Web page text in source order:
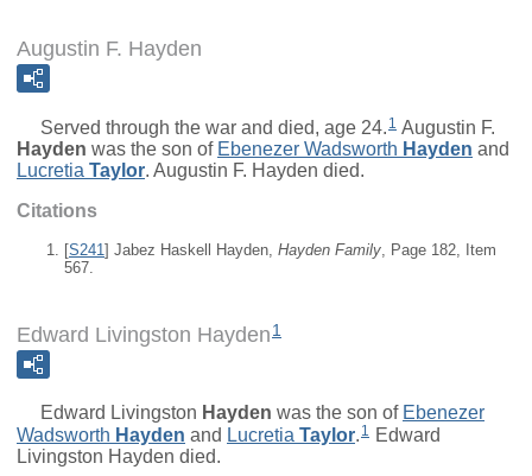
Augustin F. Hayden
Served through the war and died, age 24. 1 Augustin F.
Hayden was the son of Ebenezer Wadsworth Hayden and
Lucretia Taylor. Augustin F. Hayden died.
Citations
[S241] Jabez Haskell Hayden, Hayden Family, Page 182, Item
567.
Edward Livingston Hayden 1
Edward Livingston Hayden was the son of Ebenezer
Wadsworth Hayden and Lucretia Taylor. 1
Edward
Livingston Hayden died.